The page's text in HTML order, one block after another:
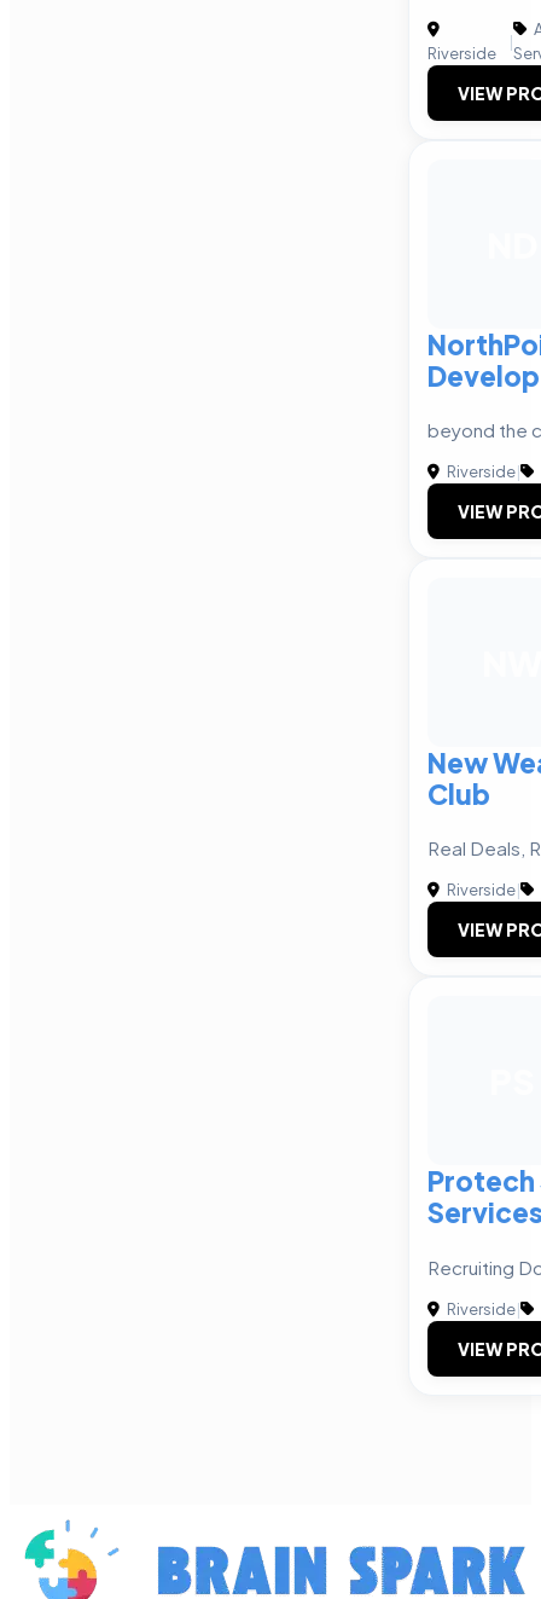
Riverside
|
VIEW
beyond the
Riverside|
VIEW
New
Club
Real Deals,
Riverside|
VIEW
Recruiting
Riverside|
VIEW